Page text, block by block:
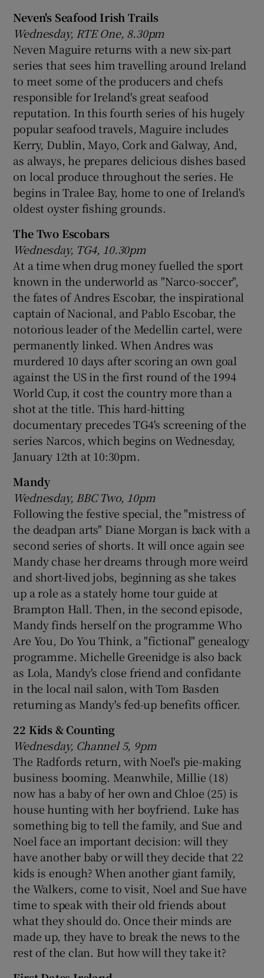
Neven's Seafood Irish Trails
Wednesday, RTE One, 8.30pm
Neven Maguire returns with a new six-part
series that sees him travelling around Ireland
to meet some of the producers and chefs
responsible for Ireland's great seafood
reputation. In this fourth series of his hugely
popular seafood travels, Maguire includes
Kerry, Dublin, Mayo, Cork and Galway, And,
as always, he prepares delicious dishes based
on local produce throughout the series. He
begins in Tralee Bay, home to one of Ireland's
oldest oyster fishing grounds.
The Two Escobars
Wednesday, TG4, 10.30pm
At a time when drug money fuelled the sport
known in the underworld as "Narco-soccer",
the fates of Andres Escobar, the inspirational
captain of Nacional, and Pablo Escobar, the
notorious leader of the Medellin cartel, were
permanently linked. When Andres was
murdered 10 days after scoring an own goal
against the US in the first round of the 1994
World Cup, it cost the country more than a
shot at the title. This hard-hitting
documentary precedes TG4's screening of the
series Narcos, which begins on Wednesday,
January 12th at 10:30pm.
Mandy
Wednesday, BBC Two, 10pm
Following the festive special, the "mistress of
the deadpan arts" Diane Morgan is back with a
second series of shorts. It will once again see
Mandy chase her dreams through more weird
and short-lived jobs, beginning as she takes
up a role as a stately home tour guide at
Brampton Hall. Then, in the second episode,
Mandy finds herself on the programme Who
Are You, Do You Think, a "fictional" genealogy
programme. Michelle Greenidge is also back
as Lola, Mandy's close friend and confidante
in the local nail salon, with Tom Basden
returning as Mandy's fed-up benefits officer.
22 Kids & Counting
Wednesday, Channel 5, 9pm
The Radfords return, with Noel's pie-making
business booming. Meanwhile, Millie (18)
now has a baby of her own and Chloe (25) is
house hunting with her boyfriend. Luke has
something big to tell the family, and Sue and
Noel face an important decision: will they
have another baby or will they decide that 22
kids is enough? When another giant family,
the Walkers, come to visit, Noel and Sue have
time to speak with their old friends about
what they should do. Once their minds are
made up, they have to break the news to the
rest of the clan. But how will they take it?